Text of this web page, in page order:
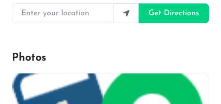
Enter your location
Get Directions
Photos